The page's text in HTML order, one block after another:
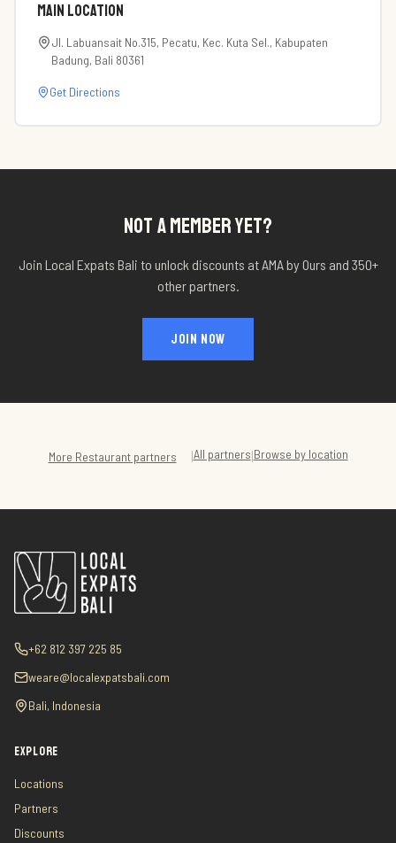
Main Location
Jl. Labuansait No.315, Pecatu, Kec. Kuta Sel., Kabupaten
Badung, Bali 80361
Get Directions
NOT A MEMBER YET?
Join Local Expats Bali to unlock discounts atAMA by Ours and 350+
other partners.
JOIN NOW
More Restaurantpartners |All partners|Browse by location
+62 812 397 225 85
weare@localexpatsbali.com
Bali, Indonesia
EXPLORE
Locations
Partners
Discounts